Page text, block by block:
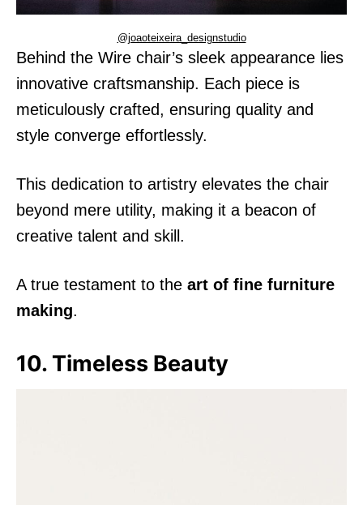
@joaoteixeira_designstudio
Behind the Wire chair’s sleek appearance lies
innovative craftsmanship. Each piece is
meticulously crafted, ensuring quality and
style converge effortlessly.
This dedication to artistry elevates the chair
beyond mere utility, making it a beacon of
creative talent and skill.
A true testament to the art of fine furniture
making.
10. Timeless Beauty